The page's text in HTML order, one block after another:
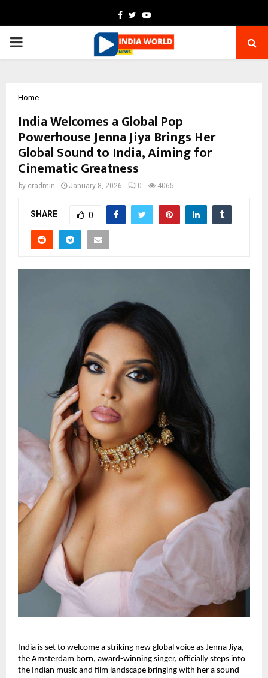
Facebook
TwitterYoutube
PRIMARY
Home
India Welcomes a Global Pop
Powerhouse Jenna Jiya Brings Her
Global Sound to India, Aiming for
Cinematic Greatness
by cradmin January 8, 2026 0 4065
SHARE 0
India is set to welcome a striking new global voice as Jenna Jiya,
the Amsterdam born, award-winning singer, officially steps into
the Indian music and film landscape bringing with her a sound